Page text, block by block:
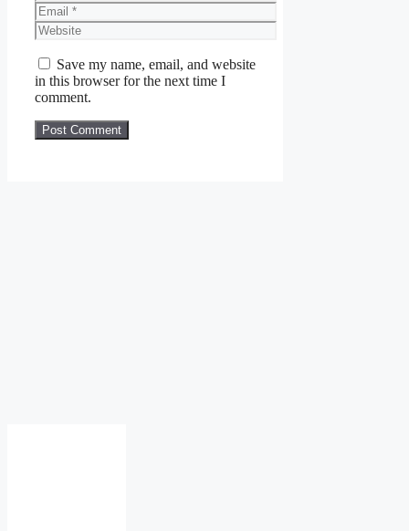
Email
Website
Save my name, email, and website
in this browser for the next time I
comment.